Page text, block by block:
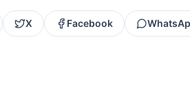
X Facebook